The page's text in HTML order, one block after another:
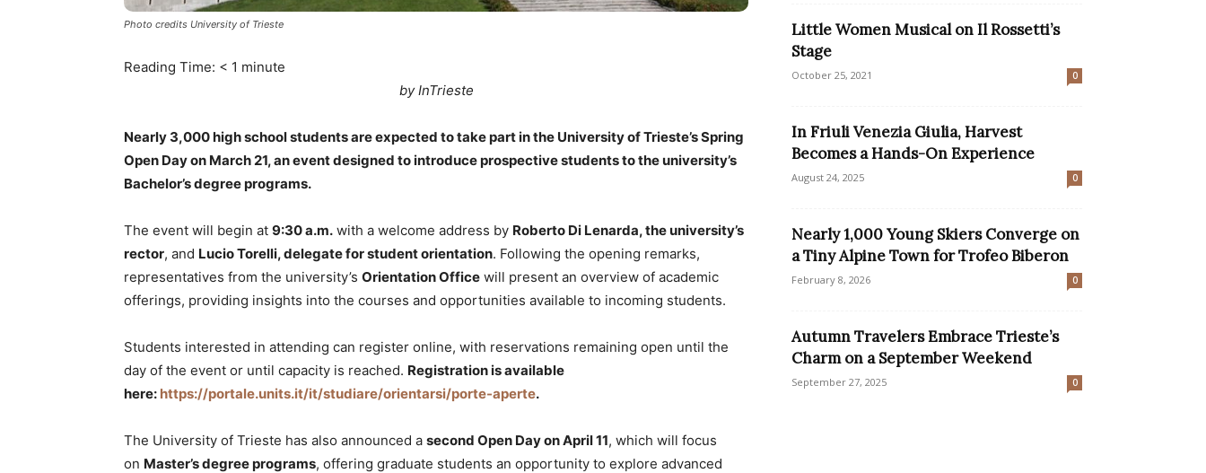
Photo credits University of Trieste
Reading Time: < 1 minute
by InTrieste
Nearly 3,000 high school students are expected to take part in the University of Trieste’s Spring
Open Day on March 21, an event designed to introduce prospective students to the university’s
Bachelor’s degree programs.
The event will begin at 9:30 a.m. with a welcome address by Roberto Di Lenarda, the university’s
rector, and Lucio Torelli, delegate for student orientation. Following the opening remarks,
representatives from the university’s Orientation Office will present an overview of academic
offerings, providing insights into the courses and opportunities available to incoming students.
Students interested in attending can register online, with reservations remaining open until the
day of the event or until capacity is reached. Registration is available
here: https://portale.units.it/it/studiare/orientarsi/porte-aperte.
The University of Trieste has also announced a second Open Day on April 11, which will focus
on Master’s degree programs, offering graduate students an opportunity to explore advanced
Little Women Musical on Il Rossetti’s
Stage
October 25, 2021 0
In Friuli Venezia Giulia, Harvest
Becomes a Hands-On Experience
August 24, 2025 0
Nearly 1,000 Young Skiers Converge on
a Tiny Alpine Town for Trofeo Biberon
February 8, 2026 0
Autumn Travelers Embrace Trieste’s
Charm on a September Weekend
September 27, 2025 0